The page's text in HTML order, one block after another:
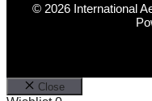
© 2026 International
Close